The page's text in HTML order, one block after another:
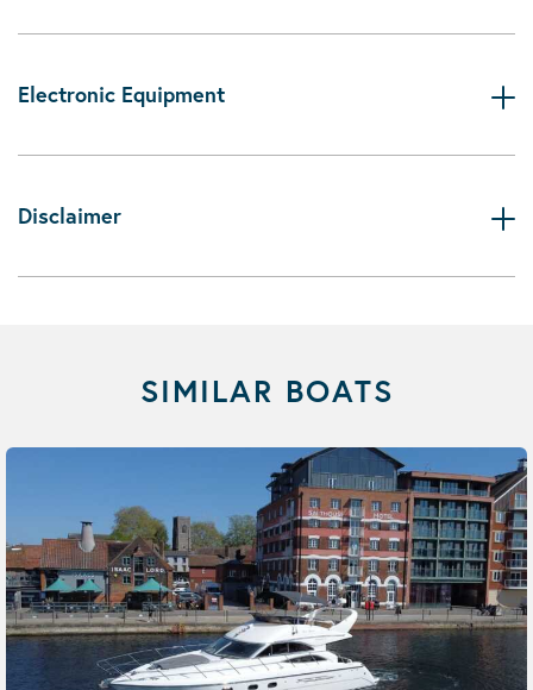
Electronic Equipment
Disclaimer
SIMILAR BOATS